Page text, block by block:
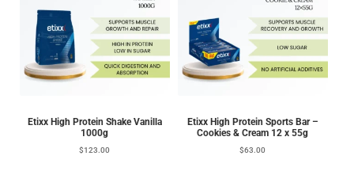
Etixx High Protein Shake Vanilla
1000g
$123.00
Etixx High Protein Sports Bar –
Cookies & Cream 12 x 55g
$63.00